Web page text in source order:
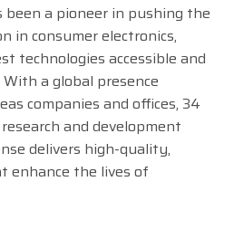
been a pioneer in pushing the
in consumer electronics,
technologies accessible and
a global presence
companies and offices, 34
and development
delivers high-quality,
enhance the lives of